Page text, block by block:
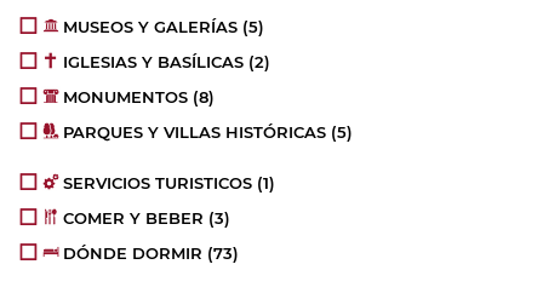
MUSEOS Y GALERÍAS (5)
IGLESIAS Y BASÍLICAS (2)
MONUMENTOS (8)
PARQUES Y VILLAS HISTÓRICAS (5)
SERVICIOS TURISTICOS (1)
COMER Y BEBER (3)
DÓNDE DORMIR (73)